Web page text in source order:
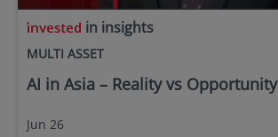
in insights
MULTI ASSET
AI in Asia – Reality vs Opportunity
Jun 26